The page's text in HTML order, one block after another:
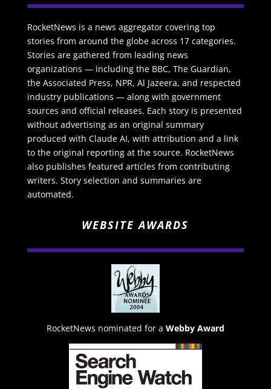
RocketNews is a news aggregator covering top
stories from around the globe across 17 categories.
Stories are gathered from leading news
organizations — including the BBC, The Guardian,
the Associated Press, NPR, Al Jazeera, and respected
industry publications — along with government
sources and official releases. Each story is presented
without advertising as an original summary
produced with Claude AI, with attribution and a link
to the original reporting at the source. RocketNews
also publishes featured articles from contributing
writers. Story selection and summaries are
automated.
WEBSITE AWARDS
RocketNews nominated for a Webby Award